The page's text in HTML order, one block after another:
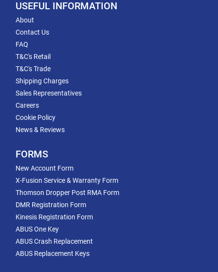
USEFUL INFORMATION
About
Contact Us
FAQ
T&C's Retail
T&C's Trade
Shipping Charges
Sales Representatives
Careers
Cookie Policy
News & Reviews
FORMS
New Account Form
X-Fusion Service & Warranty Form
Thomson Dropper Post RMA Form
DMR Registration Form
Kinesis Registration Form
ABUS One Key
ABUS Crash Replacement
ABUS Replacement Keys